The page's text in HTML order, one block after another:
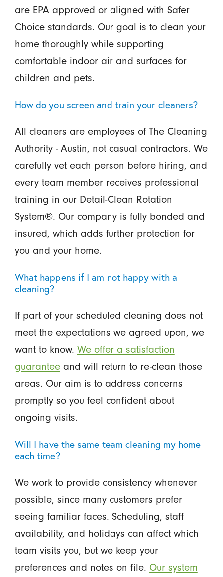
are EPA approved or aligned with Safer
Choice standards. Our goal is to clean your
home thoroughly while supporting
comfortable indoor air and surfaces for
children and pets.
How do you screen and train your cleaners?
All cleaners are employees of The Cleaning
Authority - Austin, not casual contractors. We
carefully vet each person before hiring, and
every team member receives professional
training in our Detail-Clean Rotation
System®. Our company is fully bonded and
insured, which adds further protection for
you and your home.
What happens if I am not happy with a
cleaning?
If part of your scheduled cleaning does not
meet the expectations we agreed upon, we
want to know. We offer a satisfaction
guaranteeand will return to re-clean those
areas. Our aim is to address concerns
promptly so you feel confident about
ongoing visits.
Will I have the same team cleaning my home
each time?
We work to provide consistency whenever
possible, since many customers prefer
seeing familiar faces. Scheduling, staff
availability, and holidays can affect which
team visits you, but we keep your
preferences and notes on file. Our system